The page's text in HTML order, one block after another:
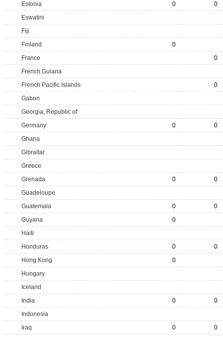
Estonia
0
0
Eswatini
Fiji
Finland
0
France
0
French Guiana
French Pacific Islands
0
Gabon
Georgia, Republic of
Germany
0
0
Ghana
Gibraltar
Greece
Grenada
0
0
Guadeloupe
Guatemala
0
0
Guyana
0
Haiti
Honduras
0
0
Hong Kong
0
Hungary
Iceland
India
0
0
Indonesia
Iraq
0
0